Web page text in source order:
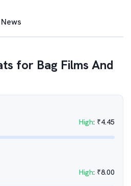
for Bag Films And
High: ₹4.45
High: ₹8.00